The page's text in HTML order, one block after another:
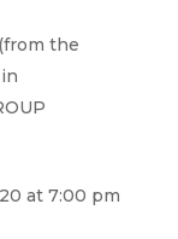
the
at 7:00 pm